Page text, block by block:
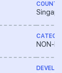
NON-